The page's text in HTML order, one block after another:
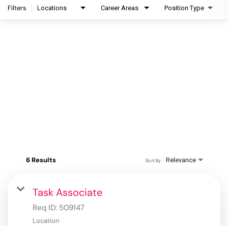
Filters Locations Career Areas Position Type
6 Results Relevance
Sort By
Task Associate
Req ID: 509147
Location